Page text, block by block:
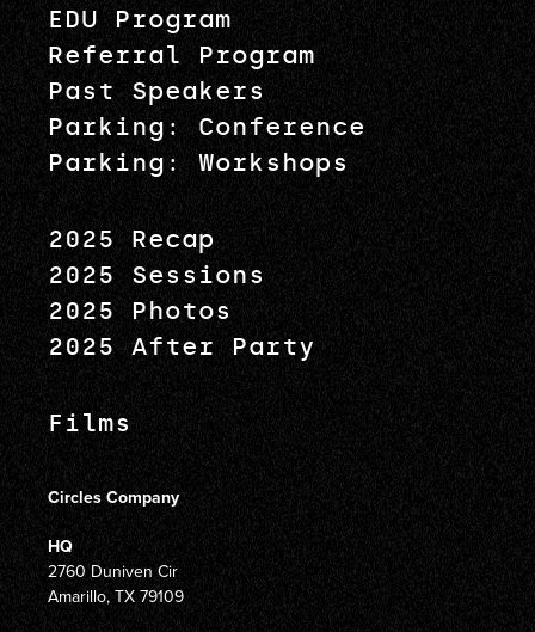
EDU Program
Referral Program
Past Speakers
Parking: Conference
Parking: Workshops
2025 Recap
2025 Sessions
2025 Photos
2025 After Party
Films
Circles Company
HQ
2760 Duniven Cir
Amarillo, TX 79109